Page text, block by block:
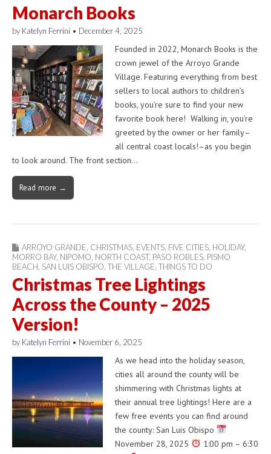
Monarch Books
by Katelyn Ferrini • December 4, 2025
Founded in 2022, Monarch Books is the
crown jewel of the Arroyo Grande
Village. Featuring everything from best
sellers to local authors to children’s
books, you’re sure to find your new
favorite book here! Walking in, you’re
greeted by the owner or her family–
all central coast locals!–as you begin
to look around. The front section…
Read more →
ARROYO GRANDE, CHRISTMAS, EVENTS, FIVE CITIES, HOLIDAY,
MORRO BAY, NIPOMO, NORTH COAST, PASO ROBLES, PISMO
BEACH, SAN LUIS OBISPO, THE VILLAGE, THINGS TO DO
Christmas Tree Lightings
Across the County – 2025
Version!
by Katelyn Ferrini • November 6, 2025
As we head into the holiday season,
cities all around the county will be
shimmering with Christmas lights at
their annual tree lightings! Here are a
few free events you can find around
the county: San Luis Obispo
November 28, 2025
1:00 pm – 6:30